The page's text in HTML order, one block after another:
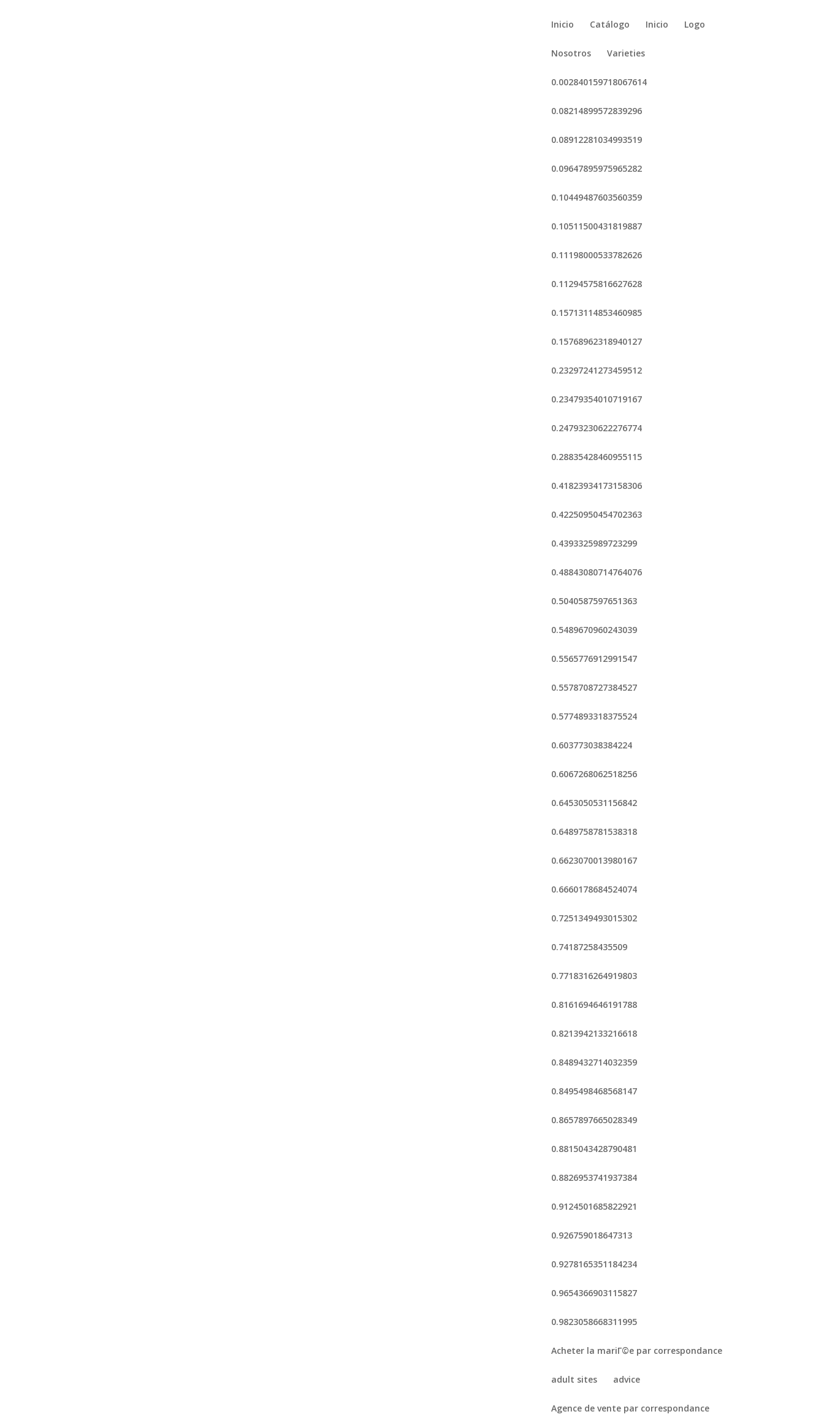
Inicio Catálogo Inicio Logo
Nosotros Varieties
0.002840159718067614
0.08214899572839296
0.08912281034993519
0.09647895975965282
0.10449487603560359
0.10511500431819887
0.11198000533782626
0.11294575816627628
0.15713114853460985
0.15768962318940127
0.23297241273459512
0.23479354010719167
0.24793230622276774
0.28835428460955115
0.41823934173158306
0.42250950454702363
0.4393325989723299
0.48843080714764076
0.5040587597651363
0.5489670960243039
0.5565776912991547
0.5578708727384527
0.5774893318375524
0.603773038384224
0.6067268062518256
0.6453050531156842
0.6489758781538318
0.6623070013980167
0.6660178684524074
0.7251349493015302
0.74187258435509
0.7718316264919803
0.8161694646191788
0.8213942133216618
0.8489432714032359
0.8495498468568147
0.8657897665028349
0.8815043428790481
0.8826953741937384
0.9124501685822921
0.926759018647313
0.9278165351184234
0.9654366903115827
0.9823058668311995
Acheter la mariГ©e par correspondance
adult sites advice
Agence de vente par correspondance